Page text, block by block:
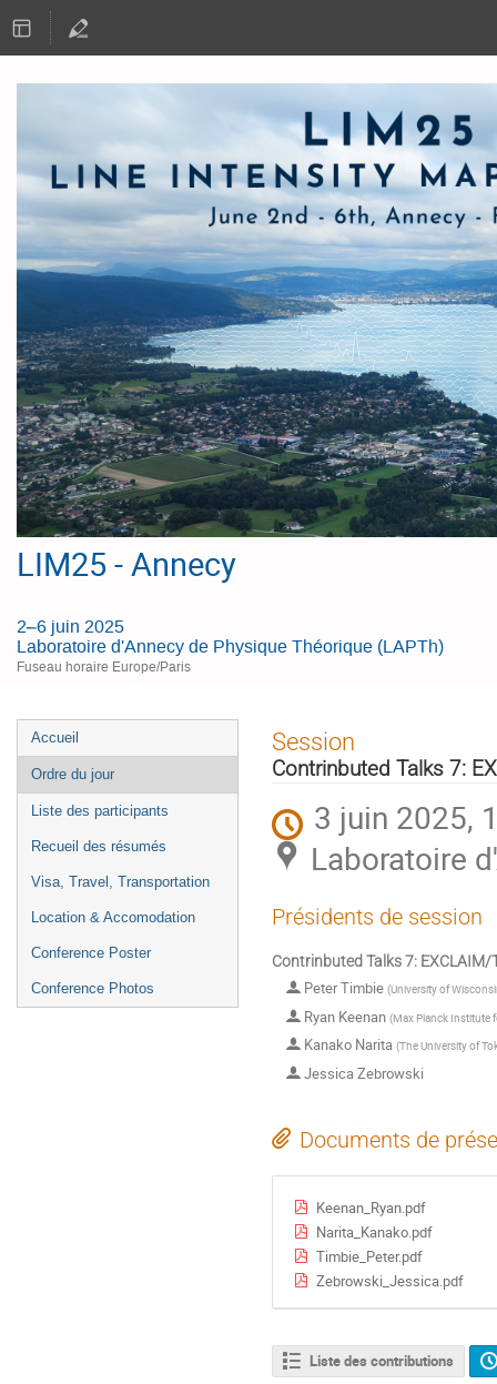
LIM25 - Annecy
2–6 juin 2025
Laboratoire d'Annecy de Physique Théorique (LAPTh)
Fuseau horaire Europe/Paris
Menu
de
l'événement
Accueil
Ordre du jour
Liste des participants
Recueil des résumés
Visa, Travel, Transportation
Location & Accomodation
Conference Poster
Conference Photos
Session
Contrinbuted Talks 7:
3 juin 2025,
Laboratoire
Présidents de session
Contrinbuted Talks 7:
Peter Timbie (University of
Ryan Keenan (Max Planck Institute
Kanako Narita (The University of
Jessica Zebrowski
Documents de
Keenan_Ryan.pdf
Narita_Kanako.pdf
Timbie_Peter.pdf
Zebrowski_Jessica.pdf
Liste des contributions